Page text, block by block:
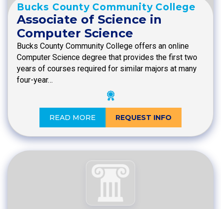
Bucks County Community College
Associate of Science in
Computer Science
Bucks County Community College offers an online
Computer Science degree that provides the first two
years of courses required for similar majors at many
four-year…
READ MORE REQUEST INFO